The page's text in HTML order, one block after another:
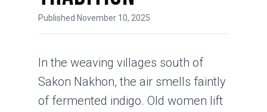
Published November 10, 2025
In the weaving villages south of
Sakon Nakhon, the air smells faintly
of fermented indigo. Old women lift